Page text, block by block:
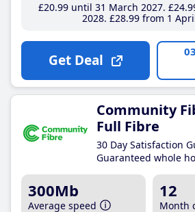
£20.99until 31 March 2027 £24
2028 £28.99from 1
Get Deal
Community
Full Fibre
30 Day Satisfaction
Guaranteed whole
300Mb
Average speed
12
Month